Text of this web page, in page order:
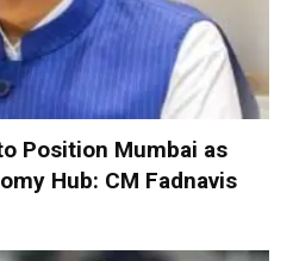
Position Mumbai as
Hub: CM Fadnavis